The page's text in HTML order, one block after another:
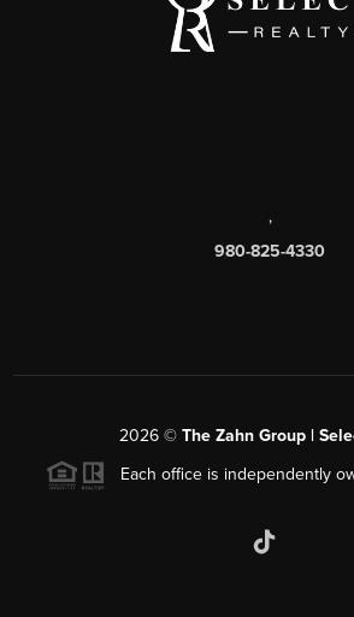
,
980-825-4330
2026© The Zahn Group |
Each office is independently